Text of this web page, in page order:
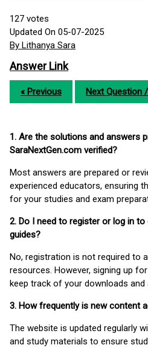
127 votes
Updated On 05-07-2025
By Lithanya Sara
Answer Link
« Previous Next Question
1. Are the solutions and answers
SaraNextGen.com verified?
Most answers are prepared or
experienced educators, ensuring
for your studies and exam
2. Do I need to register or log in
guides?
No, registration is not required to
resources. However, signing up
keep track of your downloads
3. How frequently is new content
The website is updated regularly
and study materials to ensure